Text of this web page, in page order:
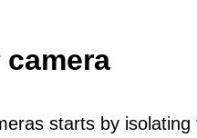
starts by